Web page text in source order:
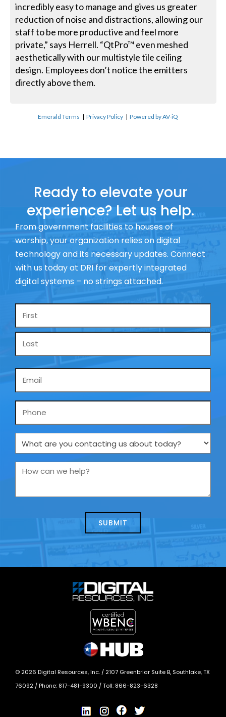
incredibly easy to manage and gives us greater
reduction of noise and distractions, allowing our
staff to be more productive and feel more
private,” says Herrell. “QtPro™ even meshed
aesthetically with our multistyle tile ceiling
design. Employees don’t notice the emitters
directly above them.
Emerald Terms |Privacy Policy |Powered by AV-iQ
Ready to elevate your
experience? Let us help.
From government facilities to houses of
worship, your organization relies on digital
technology and its necessary updates. Connect
with us today at DRI for expertly integrated
digital systems – no strings attached.
Name
Phone
What
are
you
us
How
we
© 2026 Digital Resources, Inc. / 2107 Greenbriar Suite B, Southlake, TX
76092 / Phone: 817-481-9300 / Toll: 866-823-6328